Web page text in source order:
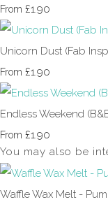
From £1.90
Unicorn Dust (Fab
From £1.90
Endless Weekend
From £1.90
You may also be
Waffle Wax Melt -